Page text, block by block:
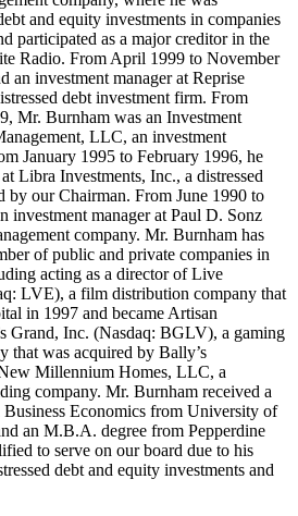
and equity investments in companies
participated as a major creditor in the
Radio. From April 1999 to November
an investment manager at Reprise
debt investment firm. From
Mr. Burnham was an Investment
LLC, an investment
January 1995 to February 1996, he
Libra Investments, Inc., a distressed
by our Chairman. From June 1990 to
investment manager at Paul D. Sonz
company. Mr. Burnham has
of public and private companies in
acting as a director of Live
LVE), a film distribution company that
in 1997 and became Artisan
Grand, Inc. (Nasdaq: BGLV), a gaming
that was acquired by Bally’s
Millennium Homes, LLC, a
company. Mr. Burnham received a
Economics from University of
an M.B.A. degree from Pepperdine
to serve on our board due to his
debt and equity investments and